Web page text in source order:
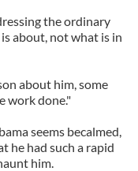
the ordinary
about, not what is in
about him, some
work done."
seems becalmed,
he had such a rapid
him.